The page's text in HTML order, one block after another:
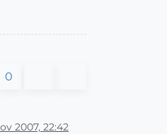
0
2007, 22:42